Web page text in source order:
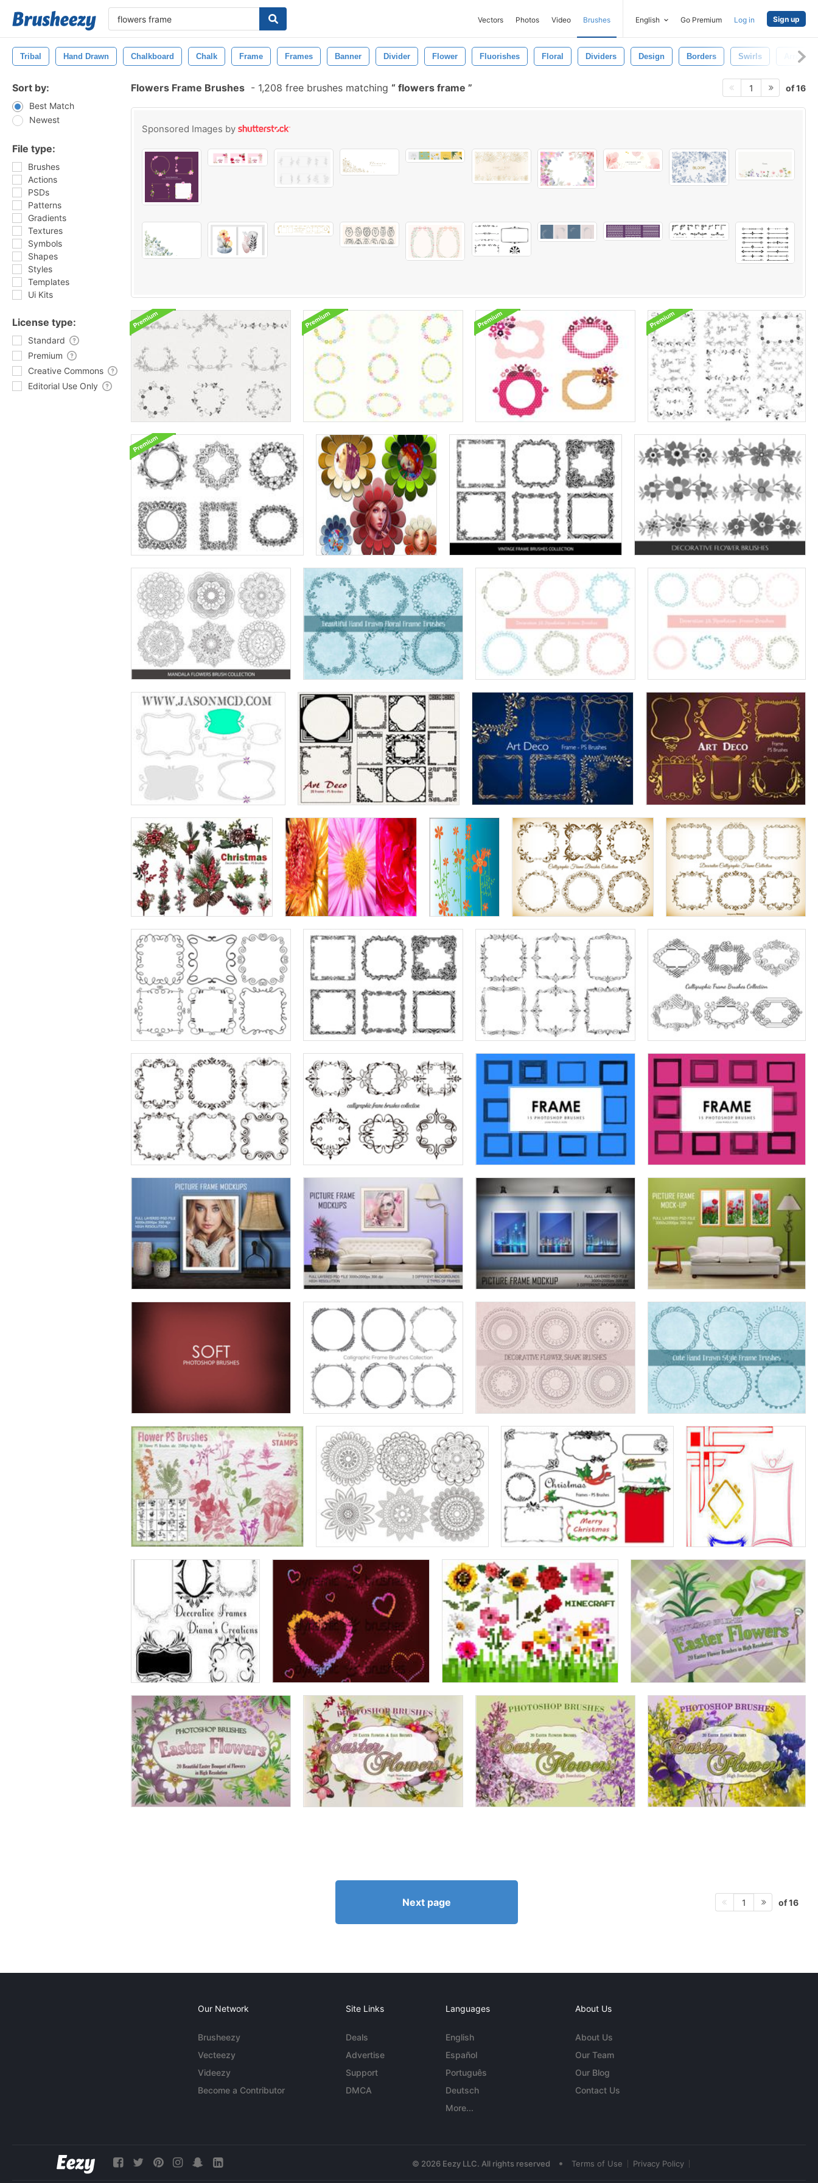
Vectors Photos Video Brushes English Go Premium Log in Sign up
Tribal Hand Drawn Chalkboard Chalk Frame Frames Banner Divider Flower Fluorishes Floral Dividers Design Borders Swirls Arrows
Sort by:
Best Match
Newest
File type:
Brushes
Actions
PSDs
Patterns
Gradients
Textures
Symbols
Shapes
Styles
Templates
Ui Kits
License type:
Standard
Premium
Creative Commons
Editorial Use Only
Flowers Frame Brushes - 1,208 free brushes matching flowers frame 1 of 16
Sponsored Images by
Next page 1 of 16
Our Network
Brusheezy
Vecteezy
Videezy
Become a Contributor
Site Links
Deals
Advertise
Support
DMCA
Languages
English
Español
Português
Deutsch
More...
About Us
About Us
Our Team
Our Blog
Contact Us
© 2026 Eezy LLC. All rights reserved • Terms of Use Privacy Policy